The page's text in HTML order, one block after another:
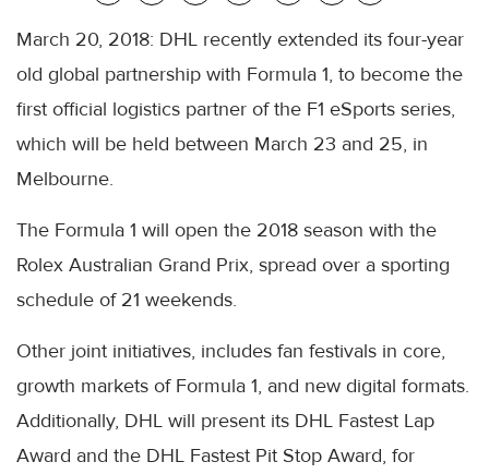
March 20, 2018: DHL recently extended its four-year
old global partnership with Formula 1, to become the
first official logistics partner of the F1 eSports series,
which will be held between March 23 and 25, in
Melbourne.
The Formula 1 will open the 2018 season with the
Rolex Australian Grand Prix, spread over a sporting
schedule of 21 weekends.
Other joint initiatives, includes fan festivals in core,
growth markets of Formula 1, and new digital formats.
Additionally, DHL will present its DHL Fastest Lap
Award and the DHL Fastest Pit Stop Award, for